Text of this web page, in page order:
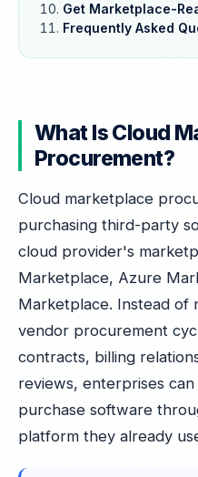
Get Marketplace-
Frequently Asked
What Is Cloud
Procurement?
Cloud marketplace
purchasing third-party
cloud provider's
Marketplace, Azure
Marketplace. Instead of
vendor procurement
contracts, billing
reviews, enterprises
purchase software
platform they already